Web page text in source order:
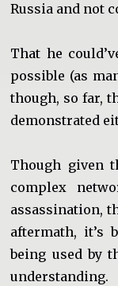
Russia and not
That he
possible (as
though, so far,
demonstrated
Though given
complex
assassination,
aftermath, it’s
being used by
understanding.